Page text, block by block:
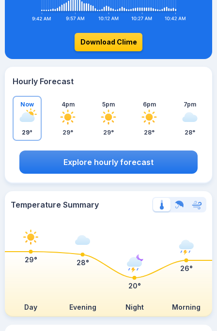
Download Clime
Hourly Forecast
Now
29°
4pm
29°
5pm
29°
6pm
28°
7pm
28°
Explore hourly forecast
Temperature Summary
Day Evening Night Morning
29° 28°
20°
26°